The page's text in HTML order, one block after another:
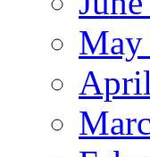
May